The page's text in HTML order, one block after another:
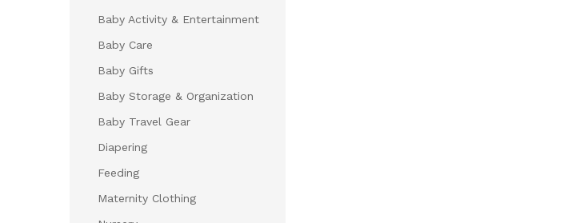
Baby Activity & Entertainment
Baby Care
Baby Gifts
Baby Storage & Organization
Baby Travel Gear
Diapering
Feeding
Maternity Clothing